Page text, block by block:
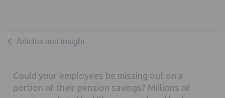
Articles and insight
Could your employees be missing out on a
portion of their pension savings? Millions of